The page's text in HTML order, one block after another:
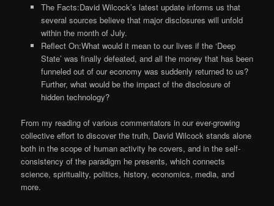
The Facts:David Wilcock’s latest update informs us that
several sources believe that major disclosures will unfold
within the month of July.
Reflect On:What would it mean to our lives if the ‘Deep
State’ was finally defeated, and all the money that has been
funneled out of our economy was suddenly returned to us?
Further, what would be the impact of the disclosure of
hidden technology?
From my reading of various commentators in our ever-growing
collective effort to discover the truth, David Wilcock stands alone
both in the scope of human activity he covers, and in the self-
consistency of the paradigm he presents, which connects
science, spirituality, politics, history, economics, media, and
more.